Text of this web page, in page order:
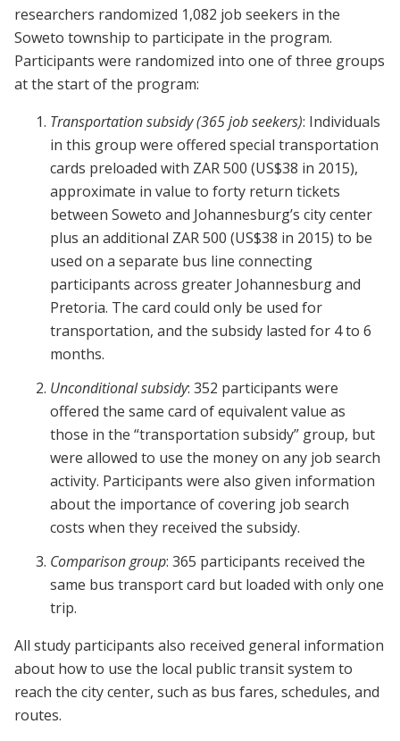
researchers randomized 1,082 job seekers in the
Soweto township to participate in the program.
Participants were randomized into one of three groups
at the start of the program:
Transportation subsidy(365 job seekers): Individuals
in this group were offered special transportation
cards preloaded with ZAR 500 (US$38 in 2015),
approximate in value to forty return tickets
between Soweto and Johannesburg’s city center
plus an additional ZAR 500 (US$38 in 2015) to be
used on a separate bus line connecting
participants across greater Johannesburg and
Pretoria. The card could only be used for
transportation, and the subsidy lasted for 4 to 6
months.
Unconditional subsidy: 352 participants were
offered the same card of equivalent value as
those in the “transportation subsidy” group, but
were allowed to use the money on any job search
activity. Participants were also given information
about the importance of covering job search
costs when they received the subsidy.
Comparison group: 365 participants received the
same bus transport card but loaded with only one
trip.
All study participants also received general information
about how to use the local public transit system to
reach the city center, such as bus fares, schedules, and
routes.